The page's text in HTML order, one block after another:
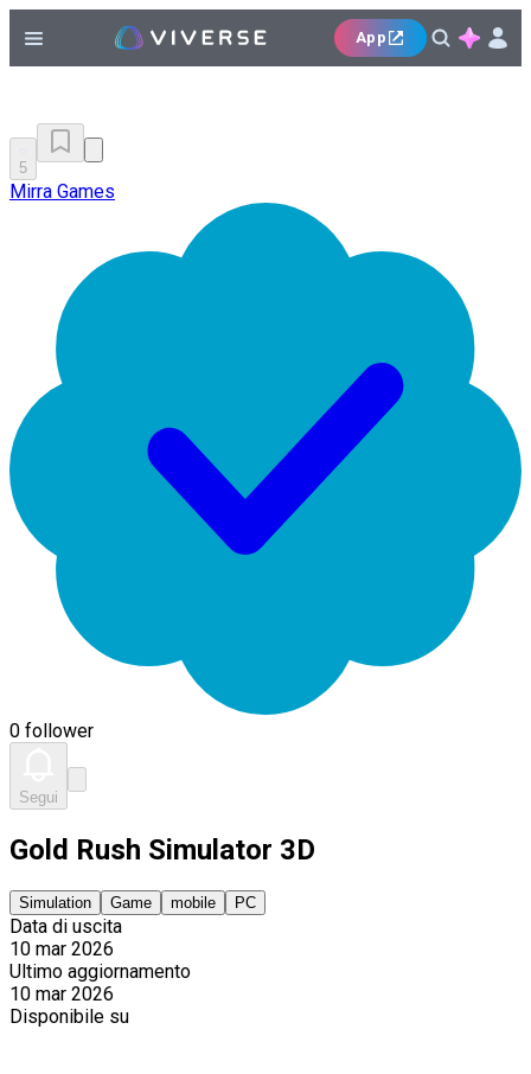
App
5
Mirra Games
0 follower
Segui
Gold Rush Simulator 3D
Simulation Game mobile PC
Data di uscita
10 mar 2026
Ultimo aggiornamento
10 mar 2026
Disponibile su